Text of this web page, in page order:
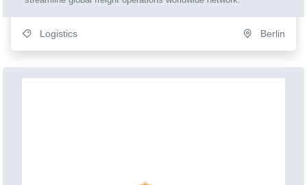
Logistics Berlin